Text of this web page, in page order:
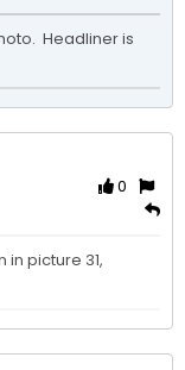
Headliner is
0
picture 31,